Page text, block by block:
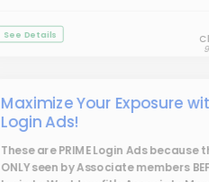
See Details
Maximize Your Exposure
Login Ads!
These arePRIME Login Adsbecause
ONLY seen by Associate members